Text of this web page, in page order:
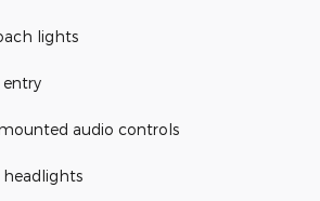
lights
entry
audio controls